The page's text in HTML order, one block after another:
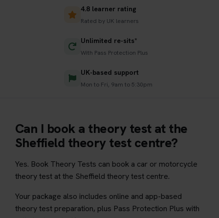
4.8 learner rating
Rated by UK learners
Unlimited re-sits*
With Pass Protection Plus
UK-based support
Mon to Fri, 9am to 5:30pm
Can I book a theory test at the
Sheffield theory test centre?
Yes. Book Theory Tests can book a car or motorcycle
theory test at the Sheffield theory test centre.
Your package also includes online and app-based
theory test preparation, plus Pass Protection Plus with